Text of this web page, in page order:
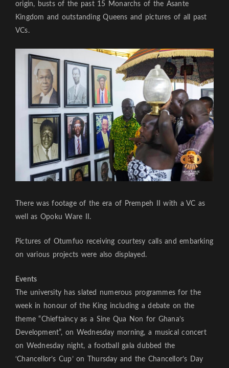
origin, busts of the past 15 Monarchs of the Asante
Kingdom and outstanding Queens and pictures of all past
VCs.
There was footage of the era of Prempeh II with a VC as
well as Opoku Ware II.
Pictures of Otumfuo receiving courtesy calls and embarking
on various projects were also displayed.
Events
The university has slated numerous programmes for the
week in honour of the King including a debate on the
theme “Chieftaincy as a Sine Qua Non for Ghana’s
Development”, on Wednesday morning, a musical concert
on Wednesday night, a football gala dubbed the
‘Chancellor’s Cup’ on Thursday and the Chancellor’s Day